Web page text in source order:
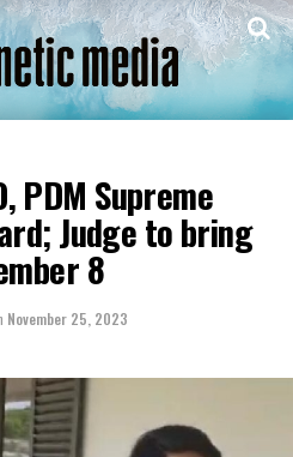
PDM Supreme
Judge to bring
8
November 25, 2023